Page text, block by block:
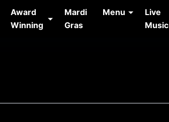
Award
Winning
Mardi
Gras
Menu
Live
Music